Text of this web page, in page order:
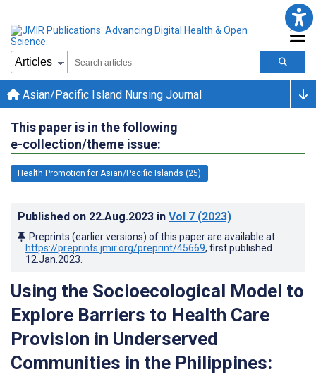
Asian/Pacific Island Nursing Journal
This paper is in the following
e-collection/theme issue:
Health Promotion for Asian/Pacific Islands (25)
Published on 22.Aug.2023 in Vol 7 (2023)
Preprints (earlier versions) of this paper are available at
https://preprints.jmir.org/preprint/45669, first published
12.Jan.2023
Using the Socioecological Model to
Explore Barriers to Health Care
Provision in Underserved
Communities in the Philippines: